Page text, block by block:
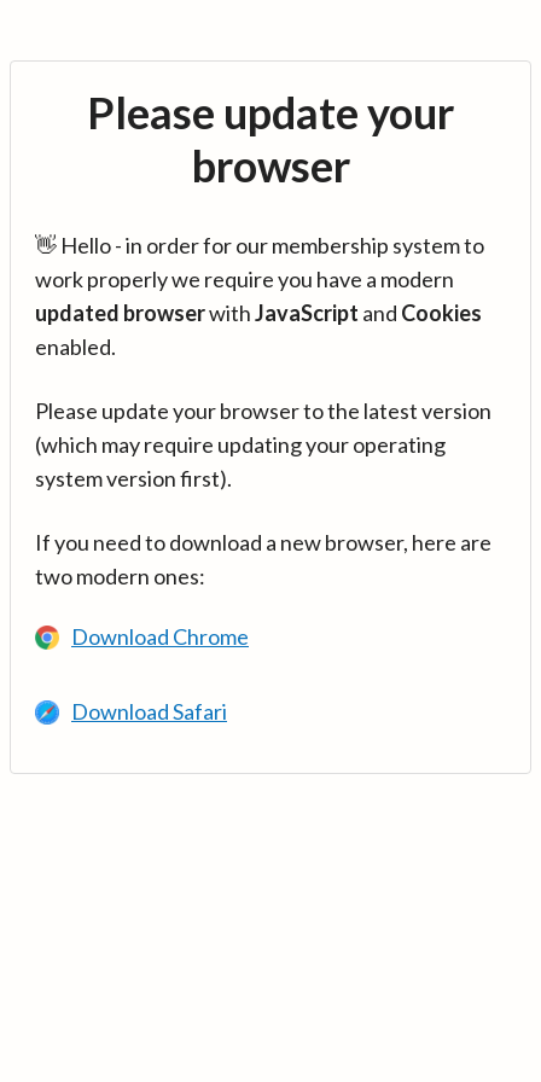
Please update your
browser
👋 Hello - in order for our membership system to
work properly we require you have a modern
updated browserwithJavaScript and Cookies
enabled.
Please update your browser to the latest version
(which may require updating your operating
system version first).
If you need to download a new browser, here are
two modern ones:
Download Chrome
Download Safari